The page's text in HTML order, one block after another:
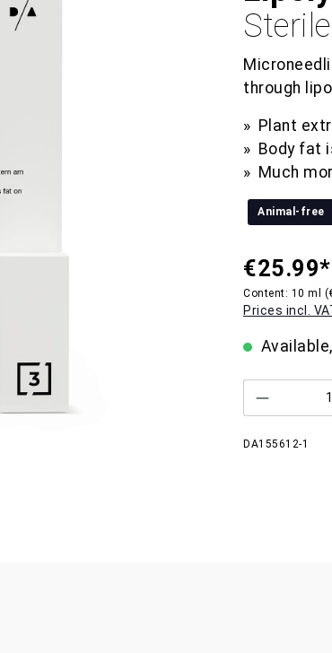
through
Plant
Body fat
Much
Animal-free
€25.99*
Content: 10 ml
Prices incl.
DA155612-1